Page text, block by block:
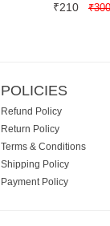
₹210 ₹300
POLICIES
Refund Policy
Return Policy
Terms & Conditions
Shipping Policy
Payment Policy